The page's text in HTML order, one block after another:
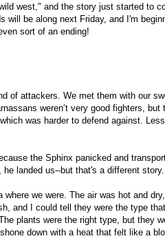
west," and the story just started to
will be along next Friday, and I'm
sort of an ending!
of attackers. We met them with our
weren’t very good fighters,
was harder to defend against.
the Sphinx panicked and
landed us--but that's a different story.
we were. The air was hot and
and I could tell they were the type
plants were the right type, but they
down with a heat that felt like a